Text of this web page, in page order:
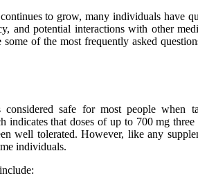
to grow, many individuals have
and potential interactions with other
of the most frequently asked
safe for most people when
indicates that doses of up to 700 mg three
well tolerated. However, like any
individuals.